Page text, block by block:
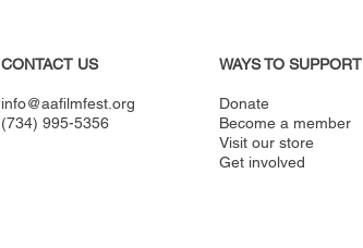
CONTACT US
info@aafilmfest.org
(734) 995-5356
WAYS TO SUPPORT
Donate
Become a member
Visit our store
Get involved